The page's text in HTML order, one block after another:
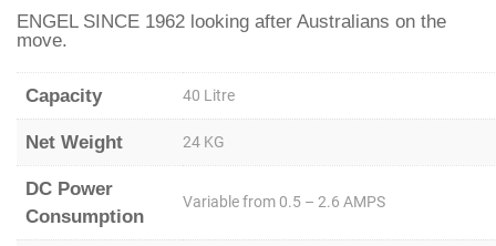
ENGEL SINCE 1962 looking after Australians on the
move.
Capacity 40 Litre
Net Weight 24 KG
DC Power
Consumption
Variable from 0.5 – 2.6 AMPS